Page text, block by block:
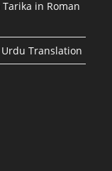
in Roman
Translation